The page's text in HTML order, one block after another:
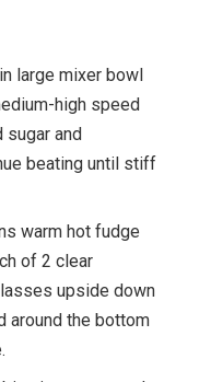
large mixer bowl
high speed
sugar and
beating until stiff
warm hot fudge
of 2 clear
upside down
around the bottom